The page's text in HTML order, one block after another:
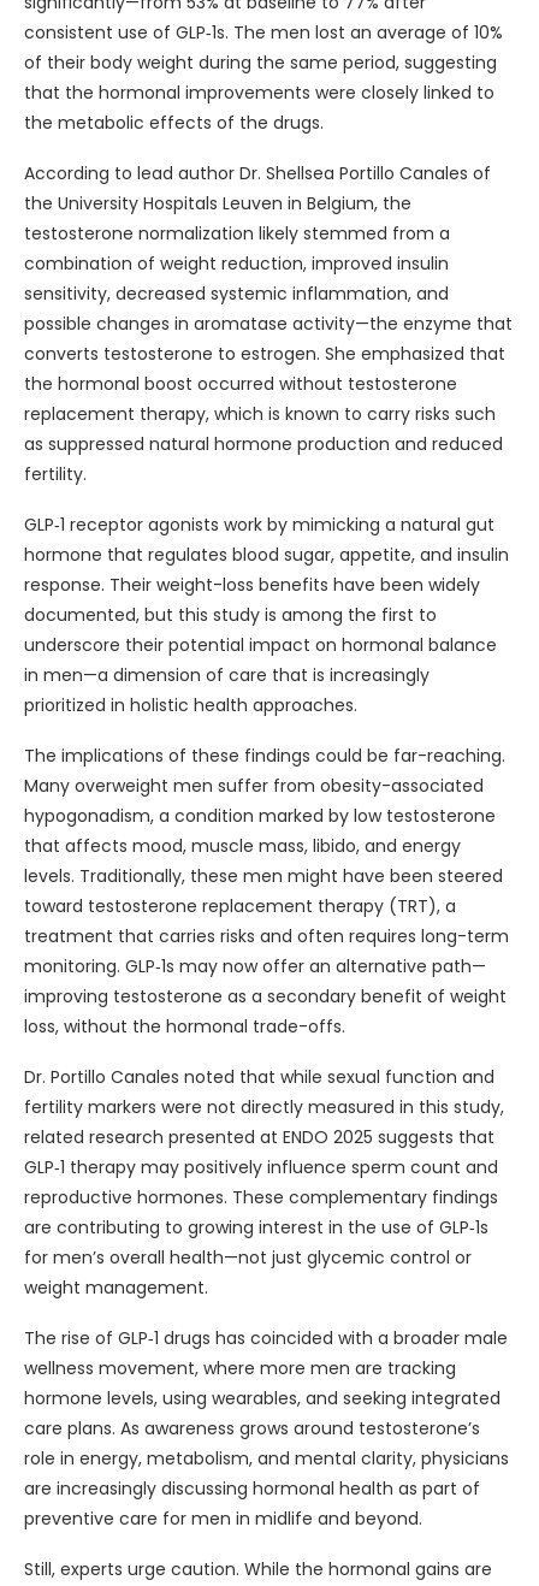
consistent use of GLP‑1s. The men lost an average of 10%
of their body weight during the same period, suggesting
that the hormonal improvements were closely linked to
the metabolic effects of the drugs.
According to lead author Dr. Shellsea Portillo Canales of
the University Hospitals Leuven in Belgium, the
testosterone normalization likely stemmed from a
combination of weight reduction, improved insulin
sensitivity, decreased systemic inflammation, and
possible changes in aromatase activity—the enzyme that
converts testosterone to estrogen. She emphasized that
the hormonal boost occurred without testosterone
replacement therapy, which is known to carry risks such
as suppressed natural hormone production and reduced
fertility.
GLP‑1 receptor agonists work by mimicking a natural gut
hormone that regulates blood sugar, appetite, and insulin
response. Their weight-loss benefits have been widely
documented, but this study is among the first to
underscore their potential impact on hormonal balance
in men—a dimension of care that is increasingly
prioritized in holistic health approaches.
The implications of these findings could be far-reaching.
Many overweight men suffer from obesity-associated
hypogonadism, a condition marked by low testosterone
that affects mood, muscle mass, libido, and energy
levels. Traditionally, these men might have been steered
toward testosterone replacement therapy (TRT), a
treatment that carries risks and often requires long-term
monitoring. GLP‑1s may now offer an alternative path—
improving testosterone as a secondary benefit of weight
loss, without the hormonal trade-offs.
Dr. Portillo Canales noted that while sexual function and
fertility markers were not directly measured in this study,
related research presented at ENDO 2025 suggests that
GLP‑1 therapy may positively influence sperm count and
reproductive hormones. These complementary findings
are contributing to growing interest in the use of GLP‑1s
for men’s overall health—not just glycemic control or
weight management.
The rise of GLP‑1 drugs has coincided with a broader male
wellness movement, where more men are tracking
hormone levels, using wearables, and seeking integrated
care plans. As awareness grows around testosterone’s
role in energy, metabolism, and mental clarity, physicians
are increasingly discussing hormonal health as part of
preventive care for men in midlife and beyond.
Still, experts urge caution. While the hormonal gains are